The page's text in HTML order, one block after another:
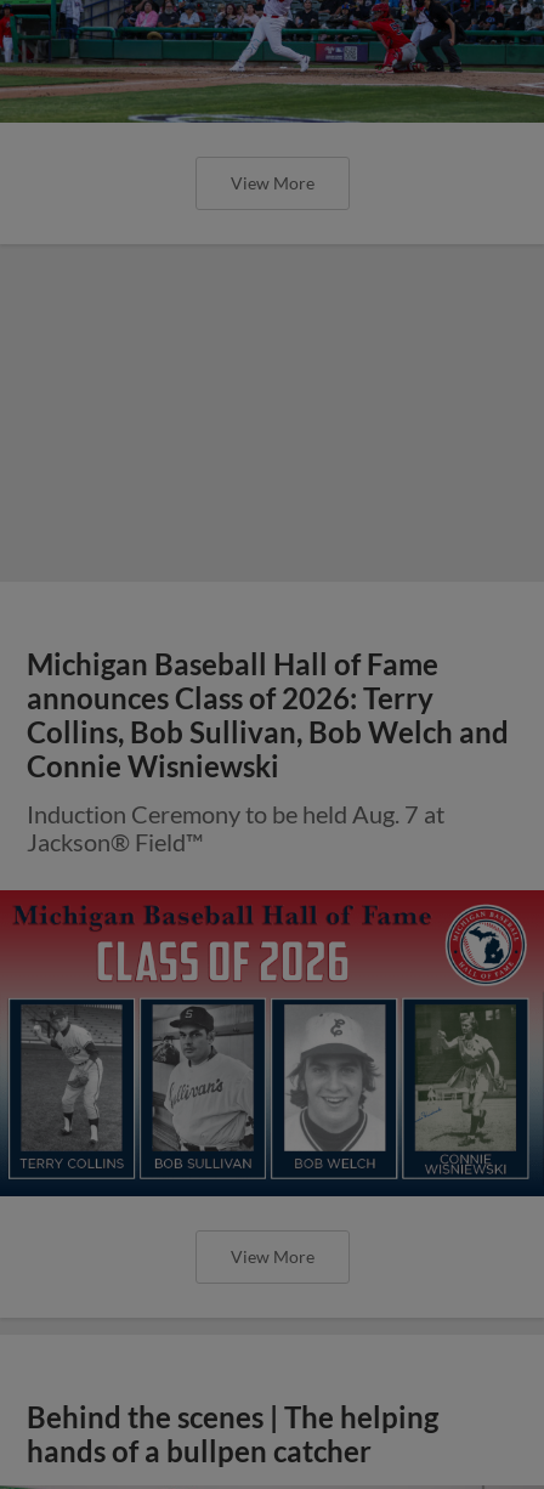
View More
Michigan Baseball Hall of Fame
announces Class of 2026: Terry
Collins, Bob Sullivan, Bob Welch and
Connie Wisniewski
Induction Ceremony to be held Aug. 7 at
Jackson® Field™
View More
Behind the scenes | The helping
hands of a bullpen catcher